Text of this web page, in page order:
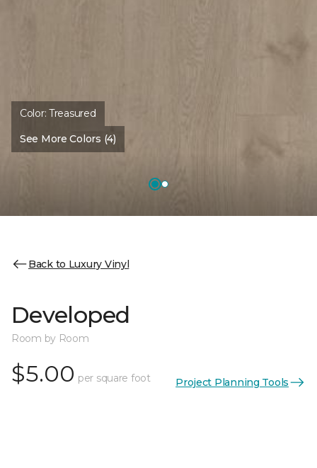
Color:Treasured
See More Colors (4)
Back to Luxury Vinyl
Developed
Room by Room
$5.00 per square foot Project Planning Tools